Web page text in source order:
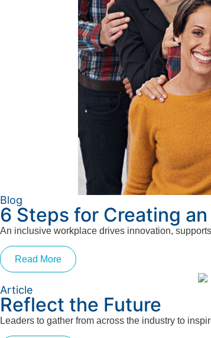
Blog
6 Steps for Creating
An inclusive workplace drives innovation,
Read More
Article
Reflect the Future
Leaders to gather from across the industry to